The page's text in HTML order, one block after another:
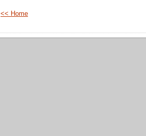
<< Home